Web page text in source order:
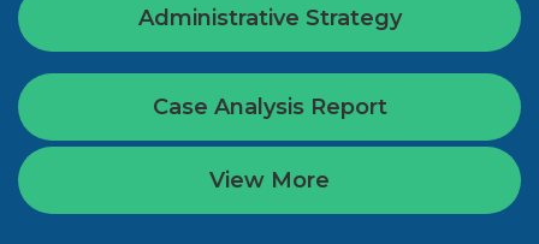
Administrative Strategy
Case Analysis Report
View More